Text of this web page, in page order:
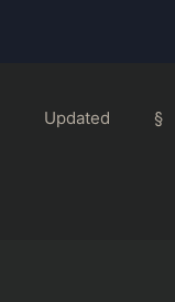
Updated §